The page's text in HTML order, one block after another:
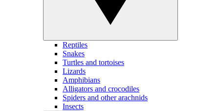
Reptiles
Snakes
Turtles and tortoises
Lizards
Amphibians
Alligators and crocodiles
Spiders and other arachnids
Insects